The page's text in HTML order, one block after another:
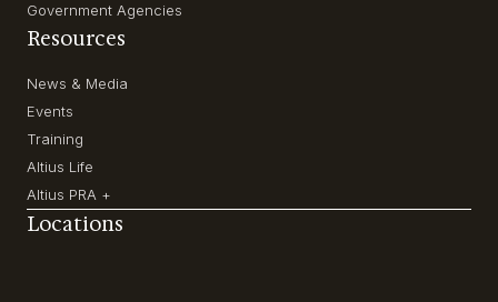
Government Agencies
Resources
News & Media
Events
Training
Altius Life
Altius PRA +
Locations